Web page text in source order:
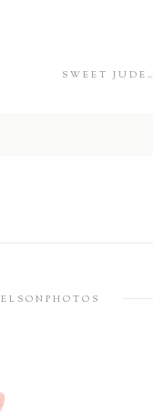
SWEET JUDE…